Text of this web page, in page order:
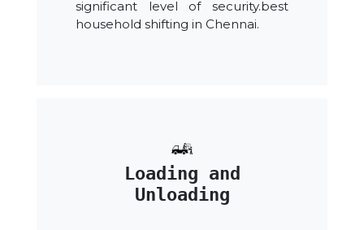
significant level of security.best
household shifting in Chennai.
Loading and
Unloading